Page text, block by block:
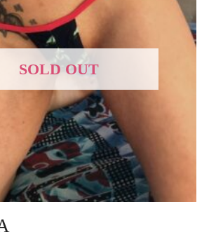
SOLD OUT